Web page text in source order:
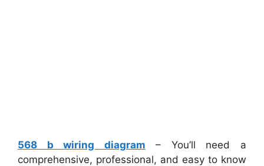
568 b wiring diagram – You’ll need a
comprehensive, professional, and easy to know